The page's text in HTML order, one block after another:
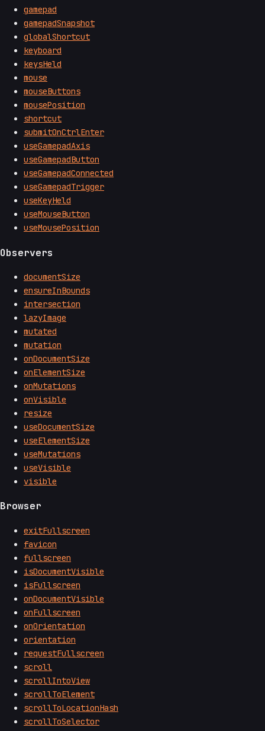
gamepad
gamepadSnapshot
globalShortcut
keyboard
keysHeld
mouse
mouseButtons
mousePosition
shortcut
submitOnCtrlEnter
useGamepadAxis
useGamepadButton
useGamepadConnected
useGamepadTrigger
useKeyHeld
useMouseButton
useMousePosition
Observers
documentSize
ensureInBounds
intersection
lazyImage
mutated
mutation
onDocumentSize
onElementSize
onMutations
onVisible
resize
useDocumentSize
useElementSize
useMutations
useVisible
visible
Browser
exitFullscreen
favicon
fullscreen
isDocumentVisible
isFullscreen
onDocumentVisible
onFullscreen
onOrientation
orientation
requestFullscreen
scroll
scrollIntoView
scrollToElement
scrollToLocationHash
scrollToSelector